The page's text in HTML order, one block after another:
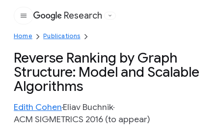
Google
Research
Home Publications
Reverse Ranking by Graph
Structure: Model and Scalable
Algorithms
Edith CohenEliav Buchnik
ACM SIGMETRICS 2016 (to appear)